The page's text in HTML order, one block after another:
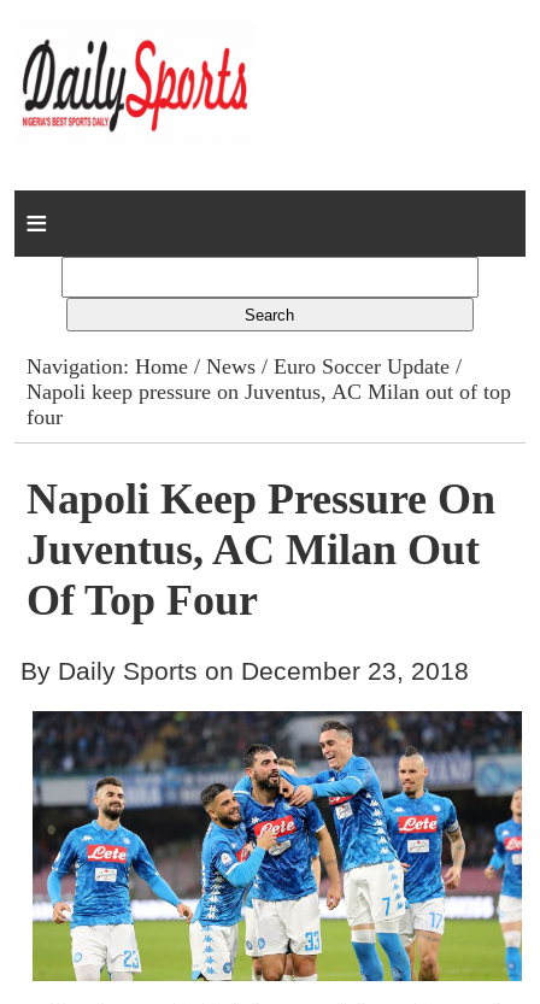
Home
Columns
Advert Rates
Contact
Navigation:Home /News /Euro Soccer Update /
Napoli keep pressure on Juventus, AC Milan out of top
four
Napoli Keep Pressure On
Juventus, AC Milan Out
Of Top Four
By Daily Sports on December 23, 2018